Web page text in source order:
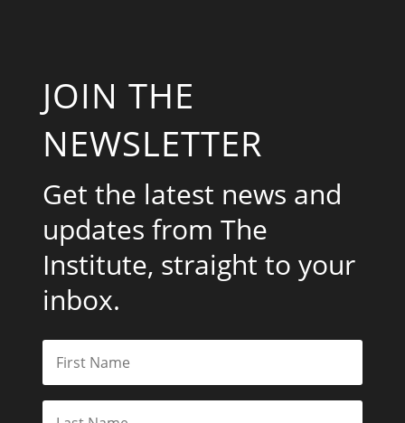
JOIN THE
NEWSLETTER
Get the latest news and
updates from The
Institute, straight to your
inbox.